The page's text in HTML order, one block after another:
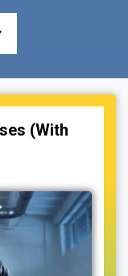
(With